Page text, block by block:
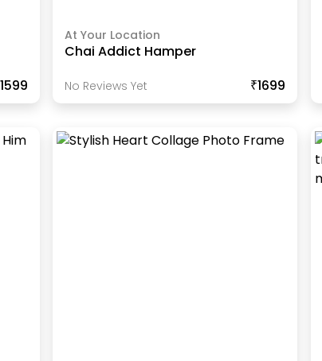
At Your Location
Chai Addict Hamper
No Reviews Yet ₹1699